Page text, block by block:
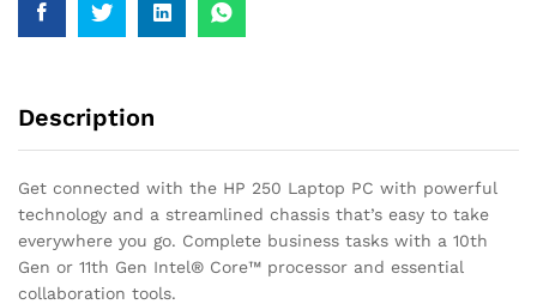
INTEL
IRIS
LAPTOP
quantity
Description
Get connected with the HP 250 Laptop PC with powerful
technology and a streamlined chassis that’s easy to take
everywhere you go. Complete business tasks with a 10th
Gen or 11th Gen Intel® Core™ processor and essential
collaboration tools.